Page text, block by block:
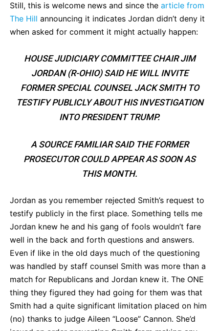
Still, this is welcome news and since the article from
The Hill announcing it indicates Jordan didn’t deny it
when asked for comment it might actually happen:
HOUSE JUDICIARY COMMITTEE CHAIR JIM
JORDAN (R-OHIO) SAID HE WILL INVITE
FORMER SPECIAL COUNSEL JACK SMITH TO
TESTIFY PUBLICLY ABOUT HIS INVESTIGATION
INTO PRESIDENT TRUMP.
A SOURCE FAMILIAR SAID THE FORMER
PROSECUTOR COULD APPEAR AS SOON AS
THIS MONTH.
Jordan as you remember rejected Smith’s request to
testify publicly in the first place. Something tells me
Jordan knew he and his gang of fools wouldn’t fare
well in the back and forth questions and answers.
Even if like in the old days much of the questioning
was handled by staff counsel Smith was more than a
match for Republicans and Jordan knew it. The ONE
thing they figured they had going for them was that
Smith had a quite significant limitation placed on him
(no) thanks to judge Aileen “Loose” Cannon. She’d